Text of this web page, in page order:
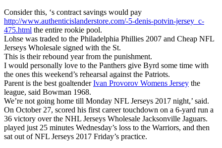
Consider this, ‘s contract savings would pay
http://www.authenticislanderstore.com/-5-denis-potvin-jersey_c-
475.html the entire rookie pool.
Lohse was traded to the Philadelphia Phillies 2007 and Cheap NFL
Jerseys Wholesale signed with the St.
This is their rebound year from the punishment.
I would personally love to the Panthers give Byrd some time with
the ones this weekend’s rehearsal against the Patriots.
Parent is the best goaltenderIvan Provorov Womens Jersey the
league, said Bowman 1968.
We’re not going home till Monday NFL Jerseys 2017 night,’ said.
On October 27, scored his first career touchdown on a 6-yard run a
36 victory over the NHL Jerseys Wholesale Jacksonville Jaguars.
played just 25 minutes Wednesday’s loss to the Warriors, and then
sat out of NFL Jerseys 2017 Friday’s practice.